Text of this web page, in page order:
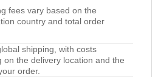
fees vary based on the
country and total order
shipping, with costs
on the delivery location and the
order.